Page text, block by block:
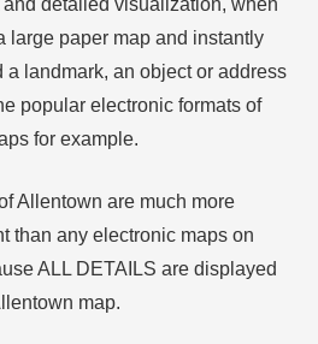
detailed visualization, when
large paper map and instantly
landmark, an object or address
popular electronic formats of
for example.
Allentown are much more
than any electronic maps on
ALL DETAILS are displayed
map.